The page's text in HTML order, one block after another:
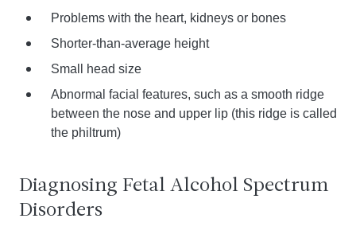
Problems with the heart, kidneys or bones
Shorter-than-average height
Small head size
Abnormal facial features, such as a smooth ridge
between the nose and upper lip (this ridge is called
the philtrum)
Diagnosing Fetal Alcohol Spectrum
Disorders